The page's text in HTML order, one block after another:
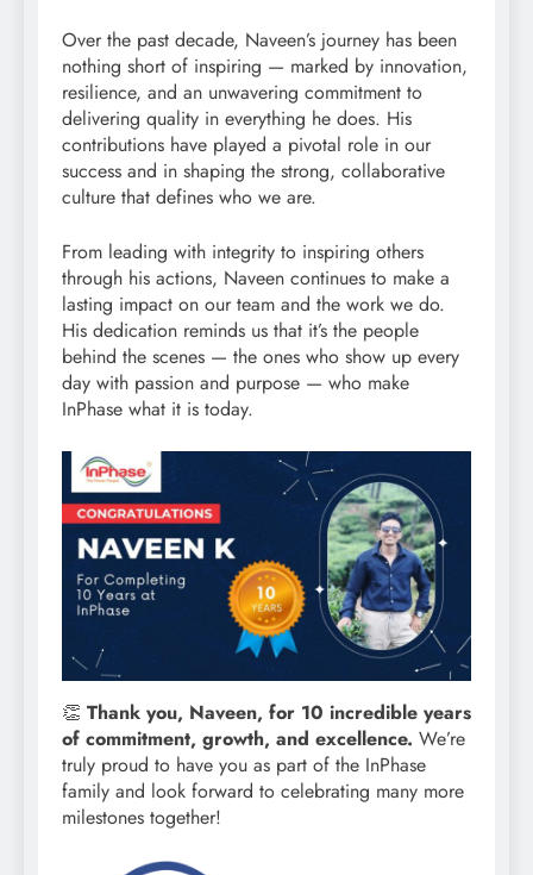
Over the past decade, Naveen’s journey has been
nothing short of inspiring — marked by innovation,
resilience, and an unwavering commitment to
delivering quality in everything he does. His
contributions have played a pivotal role in our
success and in shaping the strong, collaborative
culture that defines who we are.
From leading with integrity to inspiring others
through his actions, Naveen continues to make a
lasting impact on our team and the work we do.
His dedication reminds us that it’s the people
behind the scenes — the ones who show up every
day with passion and purpose — who make
InPhase what it is today.
👏 Thank you, Naveen, for 10 incredible years
of commitment, growth, and excellence. We’re
truly proud to have you as part of the InPhase
family and look forward to celebrating many more
milestones together!